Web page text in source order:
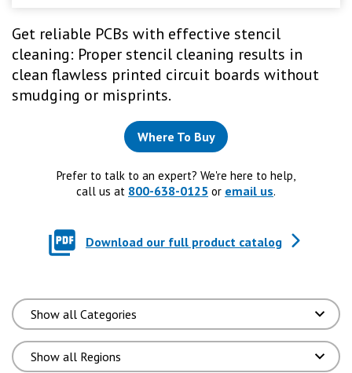
Get reliable PCBs with effective stencil
cleaning: Proper stencil cleaning results in
clean flawless printed circuit boards without
smudging or misprints.
Where To Buy
Prefer to talk to an expert? We're here to help,
call us at 800-638-0125 or email us.
Download our full product catalog